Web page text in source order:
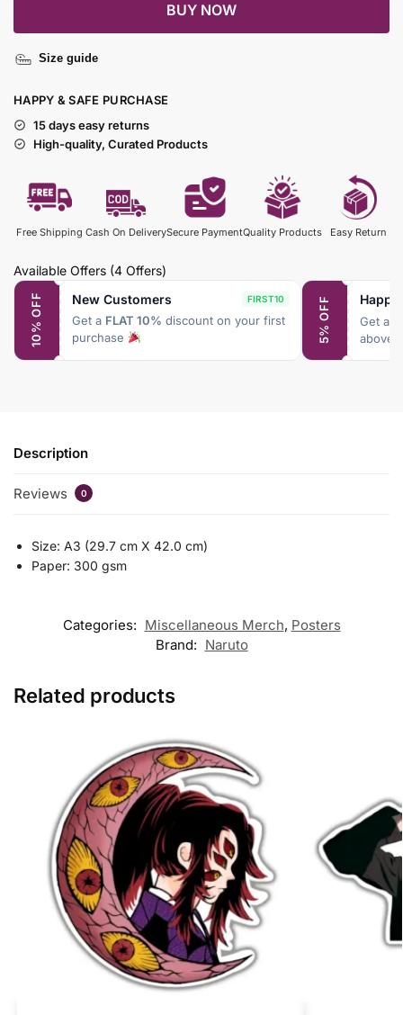
BUY NOW
Size guide
HAPPY & SAFE PURCHASE
15 days easy returns
High-quality, Curated Products
Free Shipping Cash On DeliverySecure PaymentQuality Products Easy Return
Available Offers (4 Offers)
10% OFF New Customers FIRST10
Get a FLAT 10% discount on your first
purchase
5% OFF Get a
above
Description
Reviews 0
Size: A3 (29.7 cm X 42.0 cm)
Paper: 300 gsm
Categories: Miscellaneous Merch, Posters
Brand: Naruto
Related products